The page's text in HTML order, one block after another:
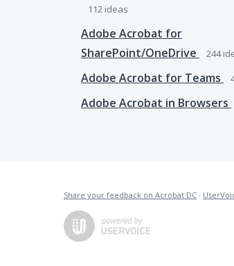
112 ideas
Adobe Acrobat for
SharePoint/OneDrive
244
Adobe Acrobat for Teams
Adobe Acrobat in Browsers
Share your feedback on Acrobat DC ·